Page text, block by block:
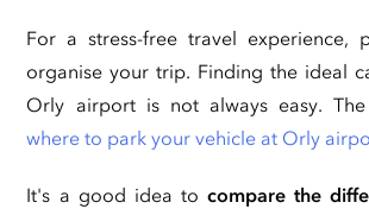
For a stress-free travel experience,
organise your trip. Finding the ideal
Orly airport is not always easy.
where to park your vehicle at Orly
It's a good idea tocompare the